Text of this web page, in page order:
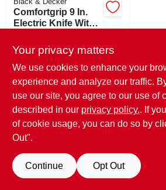
Comfortgrip 9 In.
Electric Knife With
Blade
SKU:# 528904
Your privacy matters
We use cookies to enhance your
experience and analyze our traffic.
use our site, you agree to our use of
described in our privacy policy.. If
of cookie usage, you can do so by
Out".
Continue Opt Out